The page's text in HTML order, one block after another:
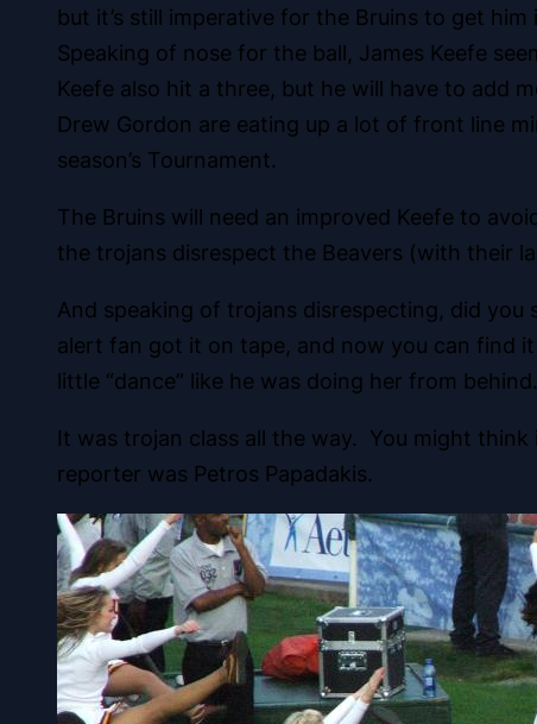
but it’s still imperative for the Bruins to get
Speaking of nose for the ball, James Keefe
Keefe also hit a three, but he will have to add
Drew Gordon are eating up a lot of front line
season’s Tournament.
The Bruins will need an improved Keefe to
the trojans disrespect the Beavers (with their
And speaking of trojans disrespecting, did you
alert fan got it on tape, and now you can find
little “dance” like he was doing her from behind.
It was trojan class all the way. You might
reporter was Petros Papadakis.